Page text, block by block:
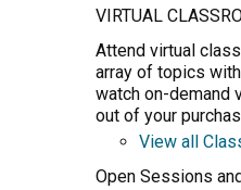
VIRTUAL
Attend virtual
array of topics
watch on-demand
out of your
View all
Open Sessions